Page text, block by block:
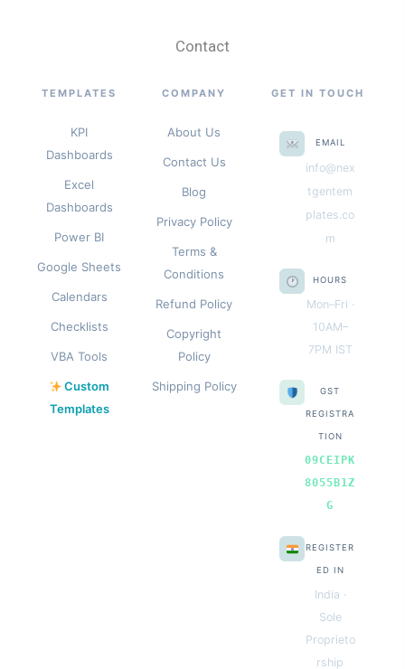
Contact
TEMPLATES
KPI
Dashboards
Excel
Dashboards
Power BI
Google Sheets
Calendars
Checklists
VBA Tools
Custom
Templates
COMPANY
About Us
Contact Us
Blog
Privacy Policy
Terms &
Conditions
Refund Policy
Copyright
Policy
Shipping Policy
GET IN TOUCH
EMAIL
info@nex
tgentem
plates.co
m
HOURS
Mon–Fri ·
10AM–
7PM IST
GST
REGISTRA
TION
09CEIPK
8055B1Z
G
REGISTER
ED IN
India ·
Sole
Proprieto
rship